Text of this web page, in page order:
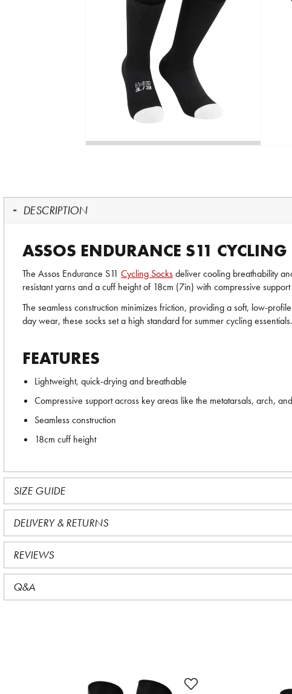
DESCRIPTION
ASSOS ENDURANCE S11 CYCLING
The Assos Endurance S11 Cycling Socksdeliver cooling breathability
resistant yarns and a cuff height of 18cm (7in) with compressive
The seamless construction minimizes friction, providing a soft, low-
day wear, these socks set a high standard for summer cycling essentials.
FEATURES
Lightweight, quick-drying and breathable
Compressive support across key areas like the metatarsals, arch,
Seamless construction
18cm cuff height
SIZE GUIDE
DELIVERY & RETURNS
REVIEWS
Q&A